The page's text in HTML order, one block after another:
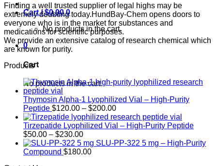
Cart /$0.00 0
No products in the cart.
0
Cart
No products in the cart.
through
$700.00
Finding a well trusted supplier of legal highs may be
extremely doubting today.HundBay-Chem opens doors to
everyone who is in the market for substances and
medications for scientific purposes.
We provide an extensive catalog of research chemical which
are known for purity.
Products
Thymosin Alpha-1 Lyophilized Vial – High-Purity
Peptide $120.00 – $200.00Price
range:
$120.00
$200.00
Tirzepatide Lyophilized Vial – High-Purity Peptide
$50.00 – $230.00Price
range:
$50.00
SLU-PP-322 5 mg – High-Purity
Compound $180.00